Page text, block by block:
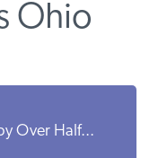
Ohio
Over Half...